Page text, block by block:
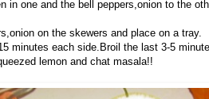
in one and the bell peppers,onion to the
on the skewers and place on a tray.
minutes each side.Broil the last 3-5
lemon and chat masala!!